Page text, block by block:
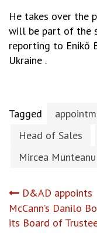
He takes over the
will be part of the
reporting to Enikő
Ukraine .
Tagged
Head of Sales
Mircea Munteanu
Post
D&AD appoints
McCann’s Danilo
its Board of